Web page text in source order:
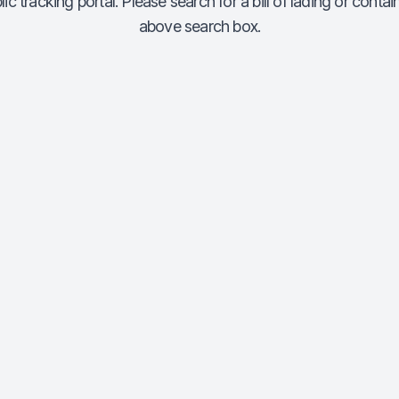
above search box.